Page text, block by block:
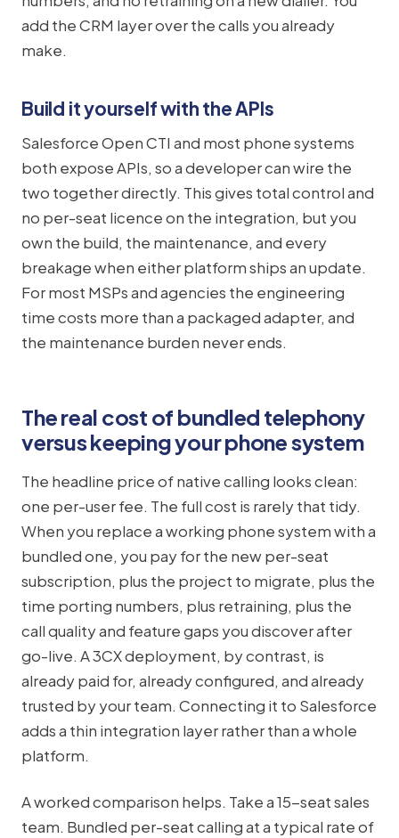
add the CRM layer over the calls you already
make.
Build it yourself with the APIs
Salesforce Open CTI and most phone systems
both expose APIs, so a developer can wire the
two together directly. This gives total control and
no per-seat licence on the integration, but you
own the build, the maintenance, and every
breakage when either platform ships an update.
For most MSPs and agencies the engineering
time costs more than a packaged adapter, and
the maintenance burden never ends.
The real cost of bundled telephony
versus keeping your phone system
The headline price of native calling looks clean:
one per-user fee. The full cost is rarely that tidy.
When you replace a working phone system with a
bundled one, you pay for the new per-seat
subscription, plus the project to migrate, plus the
time porting numbers, plus retraining, plus the
call quality and feature gaps you discover after
go-live. A 3CX deployment, by contrast, is
already paid for, already configured, and already
trusted by your team. Connecting it to Salesforce
adds a thin integration layer rather than a whole
platform.
A worked comparison helps. Take a 15-seat sales
team. Bundled per-seat calling at a typical rate of